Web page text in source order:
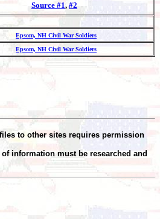
Source #1, #2
Epsom, NH Civil War Soldiers
Epsom, NH Civil War Soldiers
to other sites requires permission
information must be researched and